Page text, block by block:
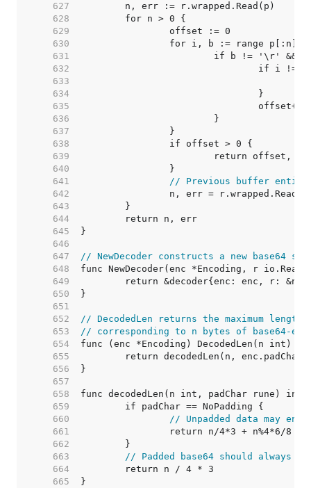
   627
   628
   629
   630
   631
   632
   633
   634
   635
   636
   637
   638
   639
   640
   641
// Previous buffer
   642
   643
   644
   645
   646
   647
// NewDecoder constructs a new base64
   648
   649
   650
   651
   652
// DecodedLen returns the maximum
   653
// corresponding to n bytes of base64-
   654
   655
   656
   657
   658
   659
   660
// Unpadded data may
   661
   662
   663
// Padded base64 should
   664
   665